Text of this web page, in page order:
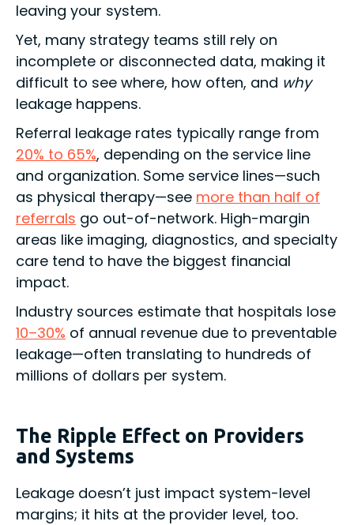
leaving your system.
Yet, many strategy teams still rely on
incomplete or disconnected data, making it
difficult to see where, how often, and why
leakage happens.
Referral leakage rates typically range from
20% to 65%, depending on the service line
and organization. Some service lines—such
as physical therapy—see more than half of
referrals go out-of-network. High-margin
areas like imaging, diagnostics, and specialty
care tend to have the biggest financial
impact.
Industry sources estimate that hospitals lose
10–30% of annual revenue due to preventable
leakage—often translating to hundreds of
millions of dollars per system.
The Ripple Effect on Providers
and Systems
Leakage doesn’t just impact system-level
margins; it hits at the provider level, too.